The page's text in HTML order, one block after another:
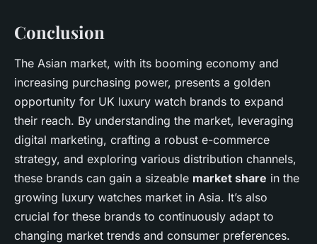
Conclusion
The Asian market, with its booming economy and
increasing purchasing power, presents a golden
opportunity for UK luxury watch brands to expand
their reach. By understanding the market, leveraging
digital marketing, crafting a robust e-commerce
strategy, and exploring various distribution channels,
these brands can gain a sizeable market share in the
growing luxury watches market in Asia. It’s also
crucial for these brands to continuously adapt to
changing market trends and consumer preferences.